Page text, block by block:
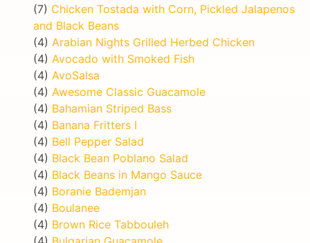
(7) Chicken Tostada with Corn, Pickled Jalapenos
and Black Beans
(4) Arabian Nights Grilled Herbed Chicken
(4) Avocado with Smoked Fish
(4) AvoSalsa
(4) Awesome Classic Guacamole
(4) Bahamian Striped Bass
(4) Banana Fritters I
(4) Bell Pepper Salad
(4) Black Bean Poblano Salad
(4) Black Beans in Mango Sauce
(4) Boranie Bademjan
(4) Boulanee
(4) Brown Rice Tabbouleh